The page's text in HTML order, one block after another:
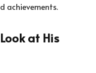
achievements.
at His